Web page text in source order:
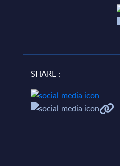
SHARE :